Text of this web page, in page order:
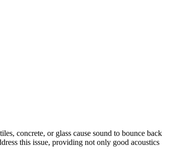
concrete, or glass cause sound to bounce back
this issue, providing not only good acoustics